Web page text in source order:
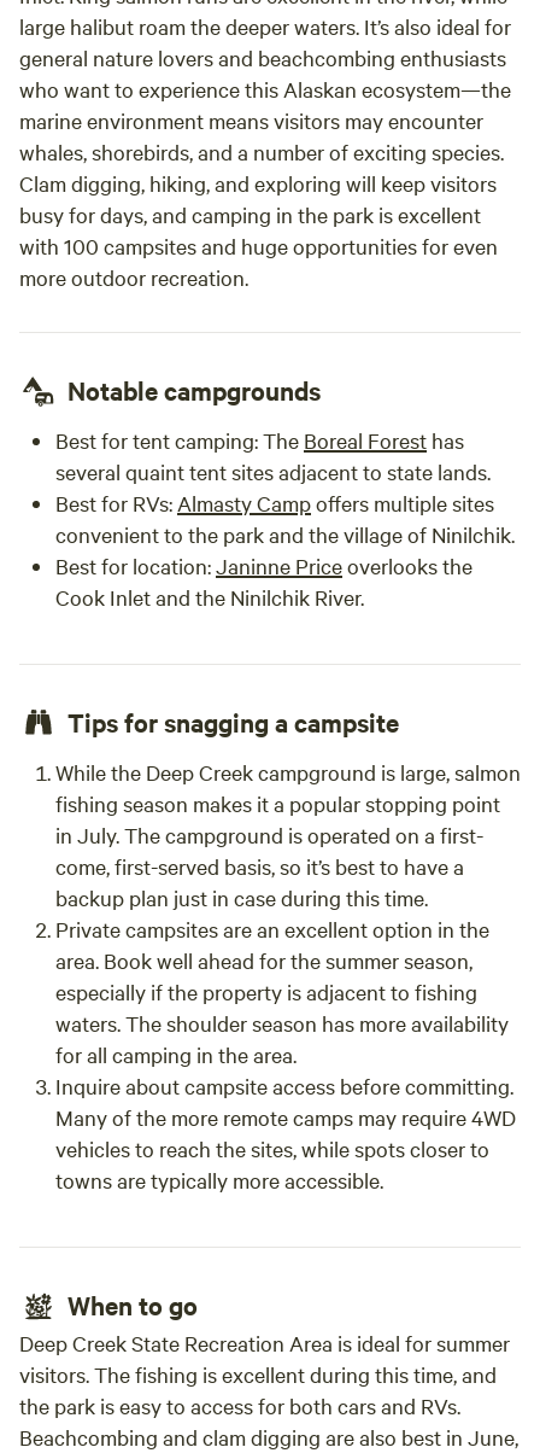
large halibut roam the deeper waters. It’s also ideal for
general nature lovers and beachcombing enthusiasts
who want to experience this Alaskan ecosystem—the
marine environment means visitors may encounter
whales, shorebirds, and a number of exciting species.
Clam digging, hiking, and exploring will keep visitors
busy for days, and camping in the park is excellent
with 100 campsites and huge opportunities for even
more outdoor recreation.
Notable campgrounds
Best for tent camping:The Boreal Forest has
several quaint tent sites adjacent to state lands.
Best for RVs: Almasty Campoffers multiple sites
convenient to the park and the village of Ninilchik.
Best for location:Janinne Priceoverlooks the
Cook Inlet and the Ninilchik River.
Tips for snagging a campsite
While the Deep Creek campground is large, salmon
fishing season makes it a popular stopping point
in July. The campground is operated on a first-
come, first-served basis, so it’s best to have a
backup plan just in case during this time.
Private campsites are an excellent option in the
area. Book well ahead for the summer season,
especially if the property is adjacent to fishing
waters. The shoulder season has more availability
for all camping in the area.
Inquire about campsite access before committing.
Many of the more remote camps may require 4WD
vehicles to reach the sites, while spots closer to
towns are typically more accessible.
When to go
Deep Creek State Recreation Area is ideal for summer
visitors. The fishing is excellent during this time, and
the park is easy to access for both cars and RVs.
Beachcombing and clam digging are also best in June,